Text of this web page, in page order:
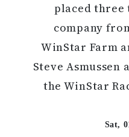
placed three
company
WinStar Farm
Steve
the WinStar
Sat,